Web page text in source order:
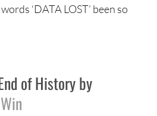
‘DATA LOST’ been so
of History by